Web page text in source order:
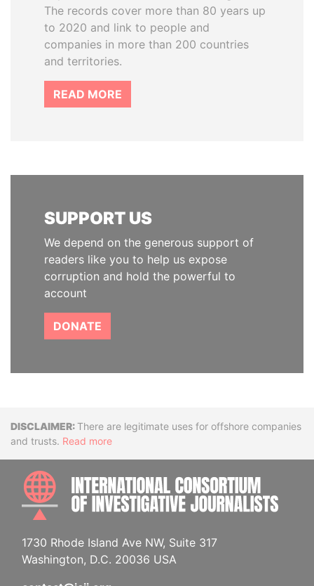
The records cover more than 80 years up
to 2020 and link to people and
companies in more than 200 countries
and territories.
READ MORE
SUPPORT US
We depend on the generous support of
readers like you to help us expose
corruption and hold the powerful to
account
DONATE
DisclaimerThere are legitimate uses for offshore companies
and trusts. Read more
1730 Rhode Island Ave NW, Suite 317
Washington, D.C. 20036 USA